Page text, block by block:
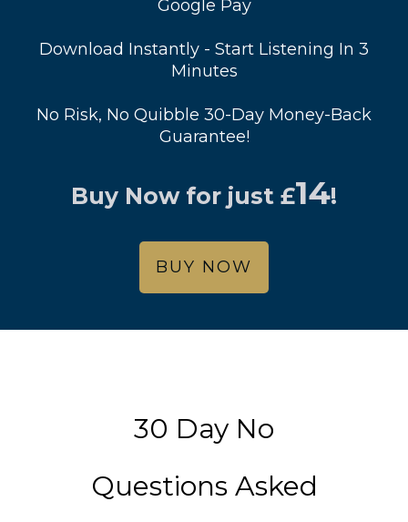
Google Pay
Download Instantly - Start Listening In 3
Minutes
No Risk, No Quibble 30-Day Money-Back
Guarantee!
Buy Now for just £14!
BUY NOW
30 Day No
Questions Asked